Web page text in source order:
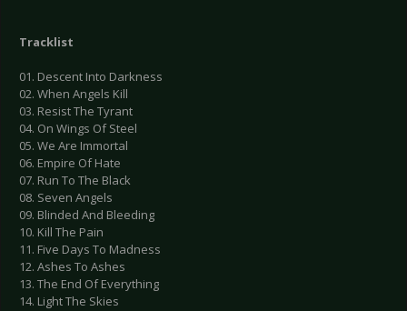
Tracklist
01. Descent Into Darkness
02. When Angels Kill
03. Resist The Tyrant
04. On Wings Of Steel
05. We Are Immortal
06. Empire Of Hate
07. Run To The Black
08. Seven Angels
09. Blinded And Bleeding
10. Kill The Pain
11. Five Days To Madness
12. Ashes To Ashes
13. The End Of Everything
14. Light The Skies